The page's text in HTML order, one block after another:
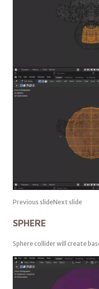
Previous slideNext slide
SPHERE
Sphere collider will create